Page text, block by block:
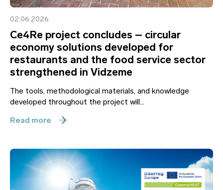
02.06.2026
Ce4Re project concludes – circular
economy solutions developed for
restaurants and the food service sector
strengthened in Vidzeme
The tools, methodological materials, and knowledge
developed throughout the project will...
Read more